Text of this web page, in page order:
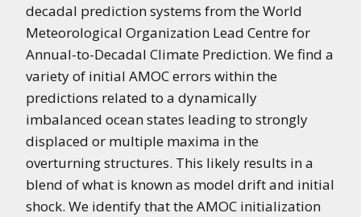
decadal prediction systems from the World
Meteorological Organization Lead Centre for
Annual-to-Decadal Climate Prediction. We find a
variety of initial AMOC errors within the
predictions related to a dynamically
imbalanced ocean states leading to strongly
displaced or multiple maxima in the
overturning structures. This likely results in a
blend of what is known as model drift and initial
shock. We identify that the AMOC initialization